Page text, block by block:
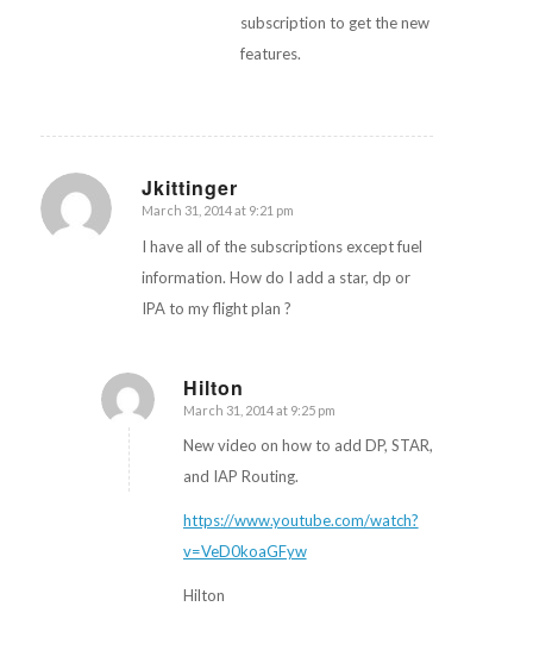
subscription to get the new
features.
Jkittinger
says:
March 31, 2014 at 9:21 pm
I have all of the subscriptions except fuel
information. How do I add a star, dp or
IPA to my flight plan ?
Hilton
says:
March 31, 2014 at 9:25 pm
New video on how to add DP, STAR,
and IAP Routing.
https://www.youtube.com/watch?
v=VeD0koaGFyw
Hilton